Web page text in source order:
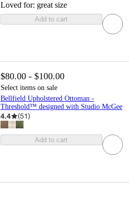
Loved for: great size
Add to cart
$80.00 - $100.00
Select items on sale
Bellfield Upholstered Ottoman -
Threshold™ designed with Studio McGee
4.4 (51)
Add to cart